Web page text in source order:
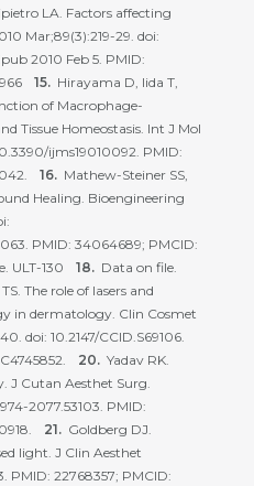
LA. Factors affecting
Mar;89(3):219-29. doi:
2010 Feb 5. PMID:
Hirayama D, Iida T,
of Macrophage-
Tissue Homeostasis. Int J Mol
ijms19010092. PMID:
Mathew-Steiner SS,
Healing. Bioengineering
PMID: 34064689; PMCID:
ULT-130
Data on file.
The role of lasers and
in dermatology. Clin Cosmet
doi: 10.2147/CCID.S69106.
Yadav RK.
J Cutan Aesthet Surg.
2077.53103. PMID:
Goldberg DJ.
light. J Clin Aesthet
PMID: 22768357; PMCID: